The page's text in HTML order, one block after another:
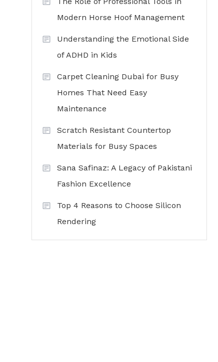
Modern Horse Hoof Management
Understanding the Emotional Side
of ADHD in Kids
Carpet Cleaning Dubai for Busy
Homes That Need Easy
Maintenance
Scratch Resistant Countertop
Materials for Busy Spaces
Sana Safinaz: A Legacy of Pakistani
Fashion Excellence
Top 4 Reasons to Choose Silicon
Rendering